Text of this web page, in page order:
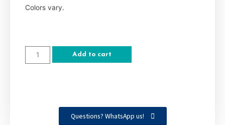
Colors vary.
Add to cart
Questions? WhatsApp us!